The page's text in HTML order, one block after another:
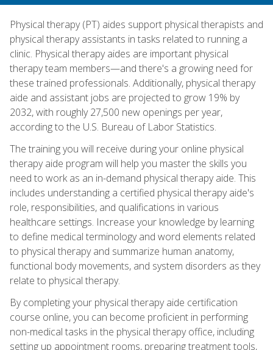
Physical therapy (PT) aides support physical therapists and
physical therapy assistants in tasks related to running a
clinic. Physical therapy aides are important physical
therapy team members—and there's a growing need for
these trained professionals. Additionally, physical therapy
aide and assistant jobs are projected to grow 19% by
2032, with roughly 27,500 new openings per year,
according to the U.S. Bureau of Labor Statistics.
The training you will receive during your online physical
therapy aide program will help you master the skills you
need to work as an in-demand physical therapy aide. This
includes understanding a certified physical therapy aide's
role, responsibilities, and qualifications in various
healthcare settings. Increase your knowledge by learning
to define medical terminology and word elements related
to physical therapy and summarize human anatomy,
functional body movements, and system disorders as they
relate to physical therapy.
By completing your physical therapy aide certification
course online, you can become proficient in performing
non-medical tasks in the physical therapy office, including
setting up appointment rooms, preparing treatment tools,